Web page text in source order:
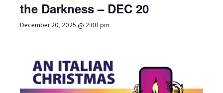
the Darkness – DEC 20
December 20, 2025 @ 2:00 pm